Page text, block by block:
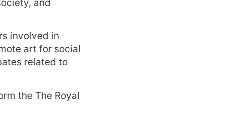
involved in
art for social
related to
the The Royal